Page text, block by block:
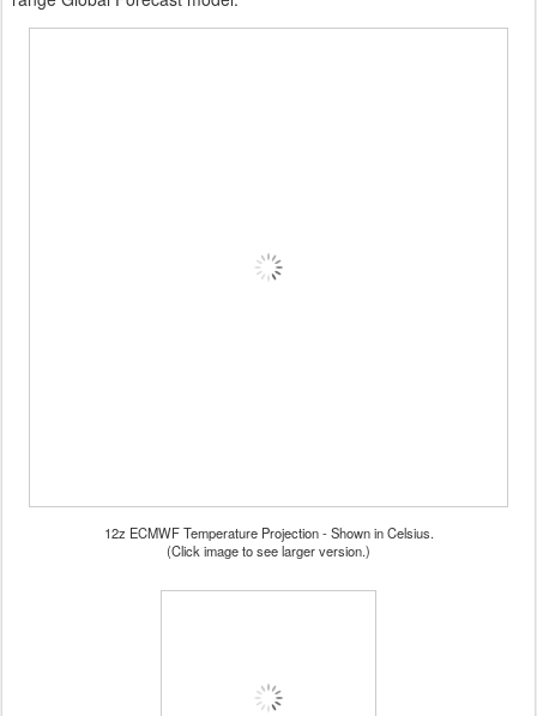
12z ECMWF Temperature Projection - Shown in Celsius.
(Click image to see larger version.)